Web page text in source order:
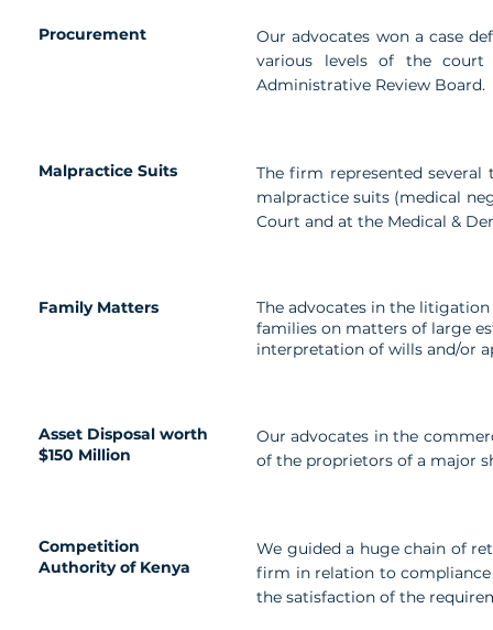
Procurement
Our advocates won a case
various levels of the court
Administrative Review Board.
Malpractice Suits
The firm represented
malpractice suits (medical
Court and at the Medical &
Family Matters
The advocates in the
families on matters of large
interpretation of wills and/or
Asset Disposal worth
$150 Million
Our advocates in the
of the proprietors of a major
Competition
Authority of Kenya
We guided a huge chain of
firm in relation to
the satisfaction of the